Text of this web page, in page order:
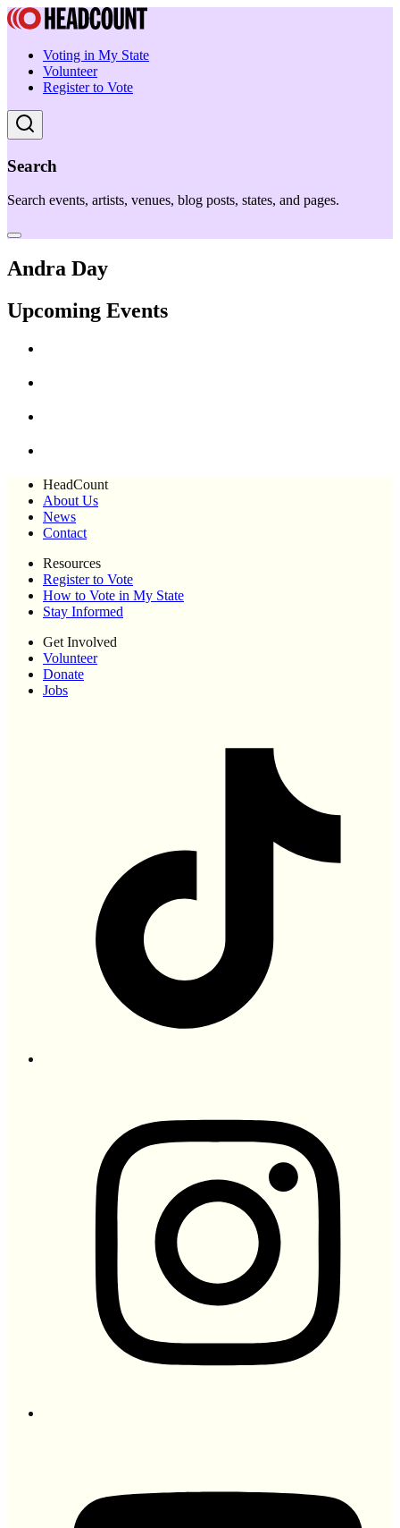
Voting in My State
Volunteer
Register to Vote
Search
Search events, artists, venues, blog posts, states, and pages.
Andra Day
Upcoming Events
HeadCount
About Us
News
Contact
Resources
Register to Vote
How to Vote in My State
Stay Informed
Get Involved
Volunteer
Donate
Jobs